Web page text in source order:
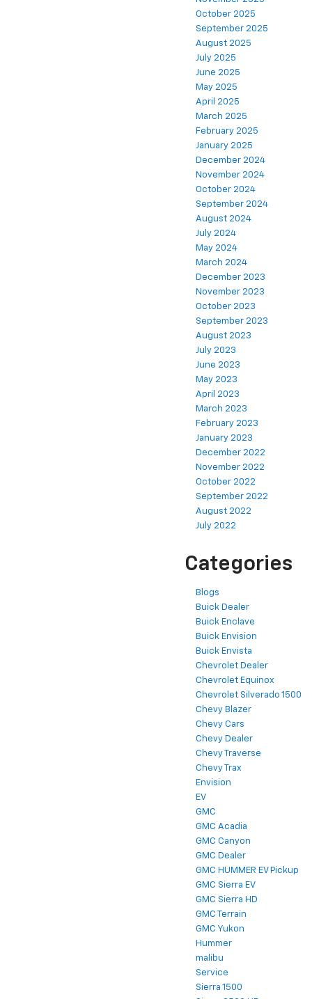
October 2025
September 2025
August 2025
July 2025
June 2025
May 2025
April 2025
March 2025
February 2025
January 2025
December 2024
November 2024
October 2024
September 2024
August 2024
July 2024
May 2024
March 2024
December 2023
November 2023
October 2023
September 2023
August 2023
July 2023
June 2023
May 2023
April 2023
March 2023
February 2023
January 2023
December 2022
November 2022
October 2022
September 2022
August 2022
July 2022
Categories
Blogs
Buick Dealer
Buick Enclave
Buick Envision
Buick Envista
Chevrolet Dealer
Chevrolet Equinox
Chevrolet Silverado 1500
Chevy Blazer
Chevy Cars
Chevy Dealer
Chevy Traverse
Chevy Trax
Envision
EV
GMC
GMC Acadia
GMC Canyon
GMC Dealer
GMC HUMMER EV Pickup
GMC Sierra EV
GMC Sierra HD
GMC Terrain
GMC Yukon
Hummer
malibu
Service
Sierra 1500